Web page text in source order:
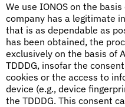
We use IONOS on the
company has a legitimate
that is as dependable as
has been obtained, the
exclusively on the basis of
TDDDG, insofar the
cookies or the access to
device (e.g., device
the TDDDG. This consent